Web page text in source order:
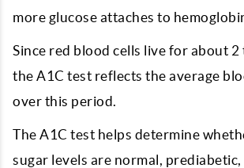
more glucose attaches to
Since red blood cells live for about 2
the A1C test reflects the average
over this period.
The A1C test helps determine
sugar levels are normal,